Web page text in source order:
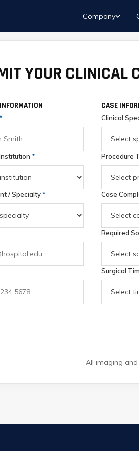
Company
YOUR CLINICAL
*
/ Specialty*
CASE
Clinical
Procedure
Case
Required
Surgical
All imaging